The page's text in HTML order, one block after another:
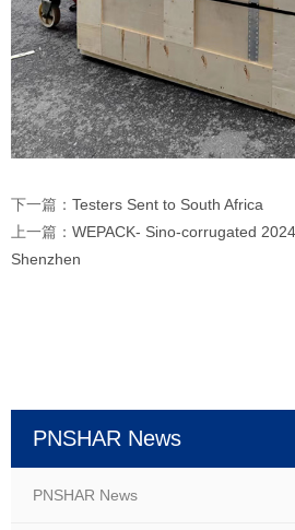
下一篇： Testers Sent to South Africa
上一篇： WEPACK- Sino-corrugated
Shenzhen
PNSHAR News
PNSHAR News